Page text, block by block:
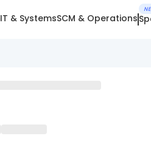
IT & SystemsSCM & Operations